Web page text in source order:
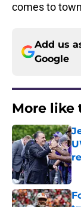
comes to
Add us
Google
More like